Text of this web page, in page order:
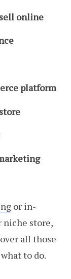
online
platform
or in-
niche store,
all those
to do.